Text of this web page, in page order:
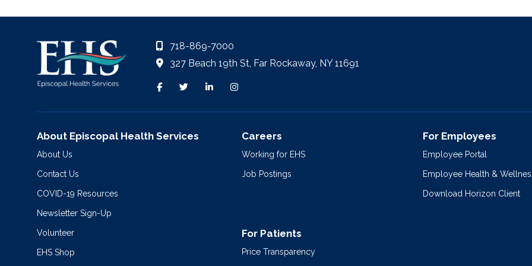
718-869-7000
327 Beach 19th St, Far Rockaway, NY 11691
About Episcopal Health Services
About Us
Contact Us
COVID-19 Resources
Newsletter Sign-Up
Volunteer
EHS Shop
Careers
Working for EHS
Job Postings
For Employees
Employee Portal
Employee Health &
Download Horizon Client
For Patients
Price Transparency